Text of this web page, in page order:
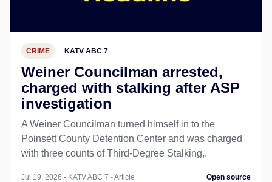
CRIME KATV ABC 7
Weiner Councilman arrested,
charged with stalking after ASP
investigation
A Weiner Councilman turned himself in to the
Poinsett County Detention Center and was charged
with three counts of Third-Degree Stalking,.
Jul 19, 2026 - KATV ABC 7 - Article Open source